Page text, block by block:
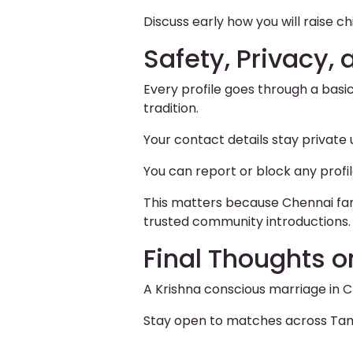
Discuss early how you will raise
Safety, Privacy,
Every profile goes through a
tradition.
Your contact details stay private
You can report or block any
This matters because Chennai
trusted community introductions.
Final Thoughts
A Krishna conscious marriage
Stay open to matches across